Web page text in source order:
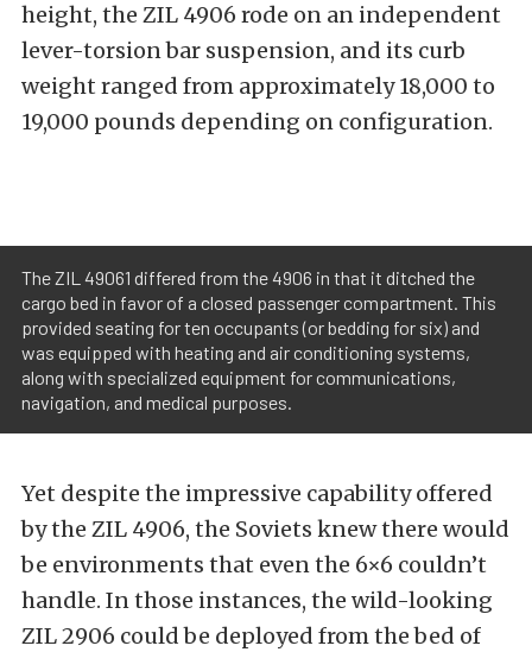
height, the ZIL 4906 rode on an independent
lever-torsion bar suspension, and its curb
weight ranged from approximately 18,000 to
19,000 pounds depending on configuration.
The ZIL 49061 differed from the 4906 in that it ditched the
cargo bed in favor of a closed passenger compartment. This
provided seating for ten occupants (or bedding for six) and
was equipped with heating and air conditioning systems,
along with specialized equipment for communications,
navigation, and medical purposes.
Yet despite the impressive capability offered
by the ZIL 4906, the Soviets knew there would
be environments that even the 6×6 couldn’t
handle. In those instances, the wild-looking
ZIL 2906 could be deployed from the bed of